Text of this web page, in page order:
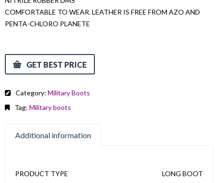
COMFORTABLE TO WEAR. LEATHER IS FREE FROM AZO AND
PENTA-CHLORO PLANETE
GET BEST PRICE
Category: Military Boots
Tag: Military boots
Additional information
PRODUCT TYPE LONG BOOT